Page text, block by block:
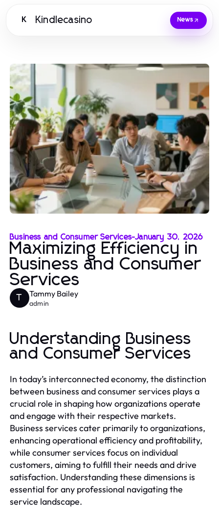
K Kindlecasino News
Business and Consumer Services-January 30, 2026
Maximizing Efficiency in
Business and Consumer
Services
T Tammy Bailey
admin
Understanding Business
and Consumer Services
In today’s interconnected economy, the distinction
between business and consumer services plays a
crucial role in shaping how organizations operate
and engage with their respective markets.
Business services cater primarily to organizations,
enhancing operational efficiency and profitability,
while consumer services focus on individual
customers, aiming to fulfill their needs and drive
satisfaction. Understanding these dimensions is
essential for any professional navigating the
service landscape.